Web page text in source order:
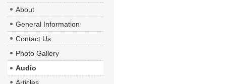
About
General Information
Contact Us
Photo Gallery
Audio